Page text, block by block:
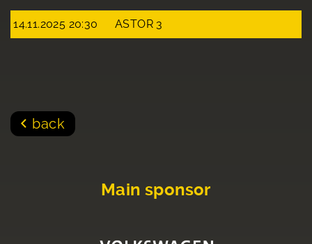
14.11.2025 20:30 ASTOR 3
back
Main sponsor